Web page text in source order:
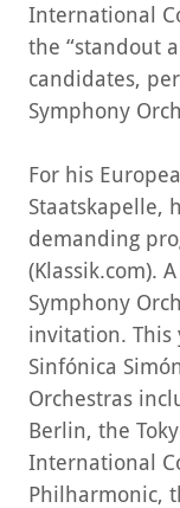
International
the “standout
candidates,
Symphony
For his
Staatskapelle,
demanding
(Klassik.com).
Symphony
invitation. This
Sinfónica
Orchestras
Berlin, the
International
Philharmonic,